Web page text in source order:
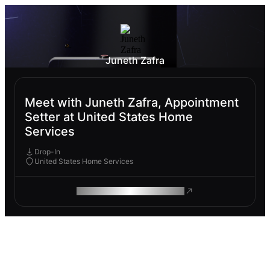
Juneth Zafra
Meet with Juneth Zafra, Appointment
Setter at United States Home
Services
Drop-In
United States Home Services